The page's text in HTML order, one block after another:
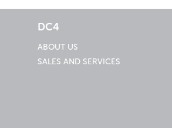
DC4
ABOUT US
SALES AND SERVICES